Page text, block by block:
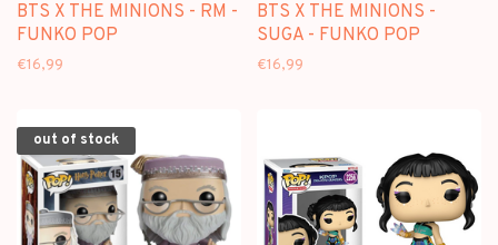
BTS X THE MINIONS - RM -
FUNKO POP
€16,99
BTS X THE MINIONS -
SUGA - FUNKO POP
€16,99
out of stock